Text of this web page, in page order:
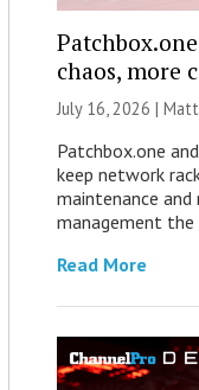
chaos, more
July 16, 2026 |
Patchbox.one
keep network
maintenance and
management
Read More